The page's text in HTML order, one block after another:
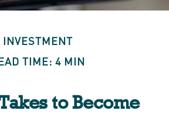
INVESTMENT
TIME: 4 MIN
to Become